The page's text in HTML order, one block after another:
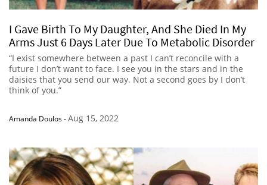
I Gave Birth To My Daughter, And She Died In My
Arms Just 6 Days Later Due To Metabolic Disorder
“I exist somewhere between a past I can’t reconcile with a
future I don’t want to face. I see you in the stars and in the
daisies that you send our way. Not a second goes by I don’t
think of you.”
Amanda Doulos-Aug 15, 2022